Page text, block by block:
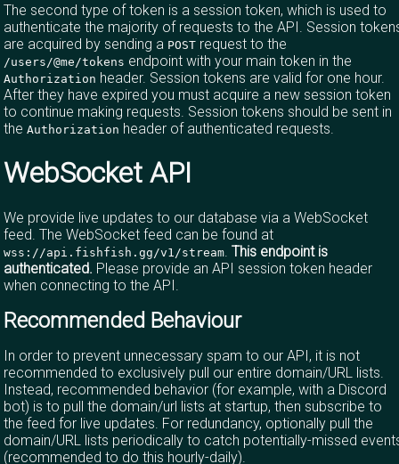
The second type of token is a session token, which is used to
authenticate the majority of requests to the API. Session
are acquired by sending a POST request to the
/users/@me/tokens endpoint with your main token in the
Authorization header. Session tokens are valid for one hour.
After they have expired you must acquire a new session token
to continue making requests. Session tokens should be sent in
the Authorization header of authenticated requests.
WebSocket API
We provide live updates to our database via a WebSocket
feed. The WebSocket feed can be found at
wss://api.fishfish.gg/v1/stream This endpoint is
authenticated. Please provide an API session token header
when connecting to the API.
Recommended Behaviour
In order to prevent unnecessary spam to our API, it is not
recommended to exclusively pull our entire domain/URL lists.
Instead, recommended behavior (for example, with a Discord
bot) is to pull the domain/url lists at startup, then subscribe to
the feed for live updates. For redundancy, optionally pull the
domain/URL lists periodically to catch potentially-missed
(recommended to do this hourly-daily).